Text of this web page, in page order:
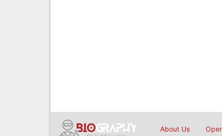
About Us